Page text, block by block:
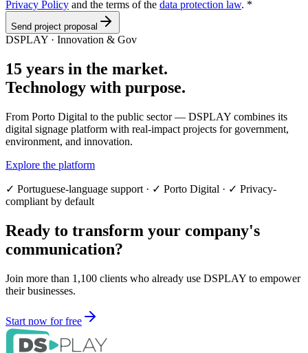
Privacy Policy and the terms of the data protection law. *
Send project proposal
DSPLAY · Innovation & Gov
15 years in the market.
Technology with purpose.
From Porto Digital to the public sector — DSPLAY combines its
digital signage platform with real-impact projects for government,
environment, and innovation.
Explore the platform
✓ Portuguese-language support · ✓ Porto Digital · ✓ Privacy-
compliant by default
Ready to transform your company's
communication?
Join more than 1,100 clients who already use DSPLAY to empower
their businesses.
Start now for free